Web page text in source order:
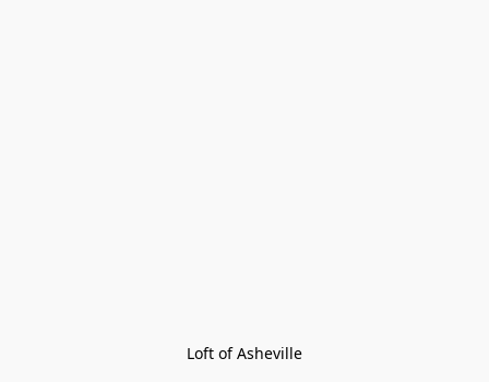
Loft of Asheville